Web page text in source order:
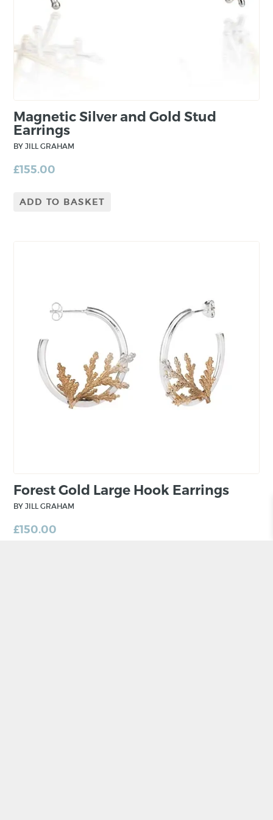
to the piece from layering and mixing precious
metals.
Magnetic Silver and Gold Stud
Earrings
BY JILL GRAHAM
£155.00
ADD TO BASKET
Forest Gold Large Hook Earrings
BY JILL GRAHAM
£150.00